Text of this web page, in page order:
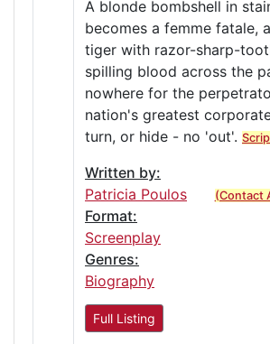
A blonde bombshell in
becomes a femme fatale,
tiger with razor-sharp-
spilling blood across the
nowhere for the
nation's greatest
turn, or hide - no 'out'.
Written by:
Patricia Poulos
(Contact
Format:
Screenplay
Genres:
Biography
Full Listing